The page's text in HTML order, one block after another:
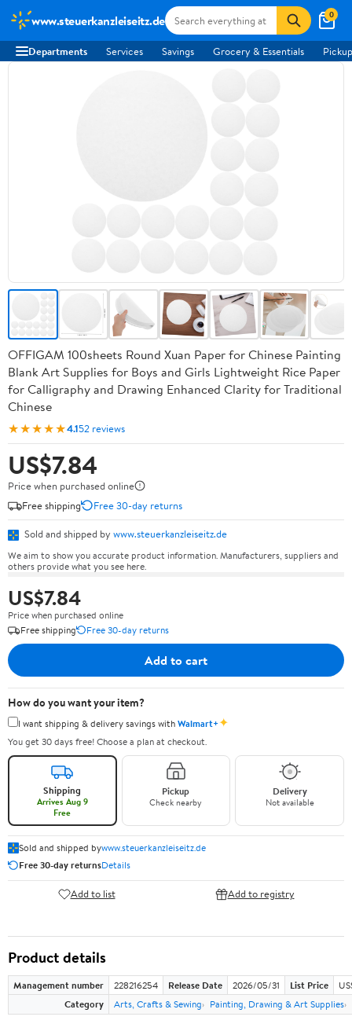
www.steuerkanzleiseitz.de 0
Departments Services Savings Grocery & Essentials
OFFIGAM 100sheets Round Xuan Paper for Chinese Painting
Blank Art Supplies for Boys and Girls Lightweight Rice Paper
for Calligraphy and Drawing Enhanced Clarity for Traditional
Chinese
★★★★★4.152 reviews
US$7.84
Price when purchased online
Free shipping
Free 30-day returns
Sold and shipped by www.steuerkanzleiseitz.de
We aim to show you accurate product information. Manufacturers, suppliers and
others provide what you see here.
US$7.84
Price when purchased online
Free shipping
Free 30-day returns
Add to cart
How do you want your item?
I want shipping & delivery savings withWalmart+✦
You get 30 days free! Choose a plan at checkout.
Shipping
Arrives Aug 9
Free
Pickup
Check nearby
Delivery
Not available
Sold and shipped bywww.steuerkanzleiseitz.de
Free 30-day returnsDetails
Add to list Add to registry
Product details
Management number 228216254 Release Date 2026/05/31 List Price
Category
Arts, Crafts & Sewing Painting, Drawing & Art Supplies